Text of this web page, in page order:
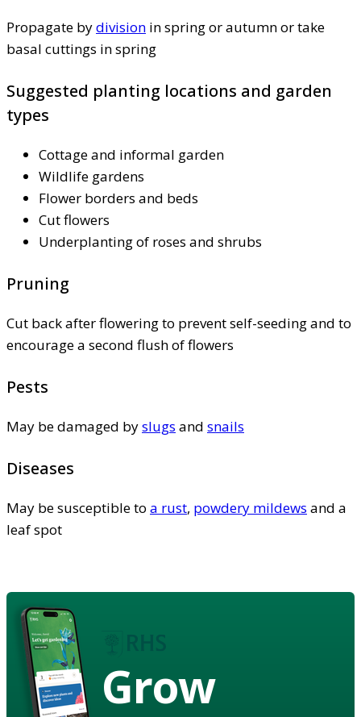
Propagate bydivision in spring or autumn or take
basal cuttings in spring
Suggested planting locations and garden
types
Cottage and informal garden
Wildlife gardens
Flower borders and beds
Cut flowers
Underplanting of roses and shrubs
Pruning
Cut back after flowering to prevent self-seeding and to
encourage a second flush of flowers
Pests
May be damaged byslugs and snails
Diseases
May be susceptible to a rust, powdery mildews and a
leaf spot
Grow